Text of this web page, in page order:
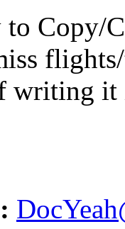
Copy/
writing it